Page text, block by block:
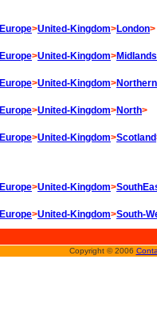
Europe>United-Kingdom>London>
Europe>United-Kingdom>Midlands
Europe>United-Kingdom>
Europe>United-Kingdom>North>
Europe>United-Kingdom>Scotland
Europe>United-Kingdom>
Europe>United-Kingdom>South-
Copyright © 2006